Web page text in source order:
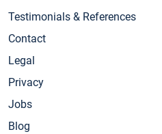
Testimonials & References
Contact
Legal
Privacy
Jobs
Blog